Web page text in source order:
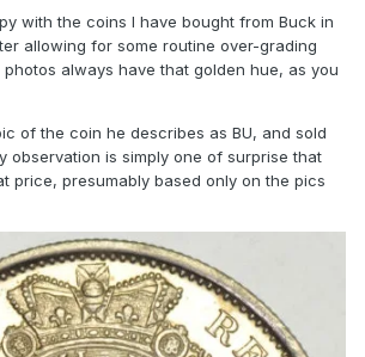
with the coins I have bought from Buck in
allowing for some routine over-grading
always have that golden hue, as you
of the coin he describes as BU, and sold
observation is simply one of surprise that
price, presumably based only on the pics